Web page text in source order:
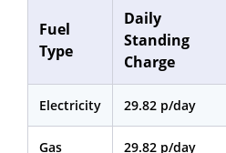
Fuel
Type
Daily
Standing
Charge
Electricity 29.82 p/day
Gas 29.82 p/day